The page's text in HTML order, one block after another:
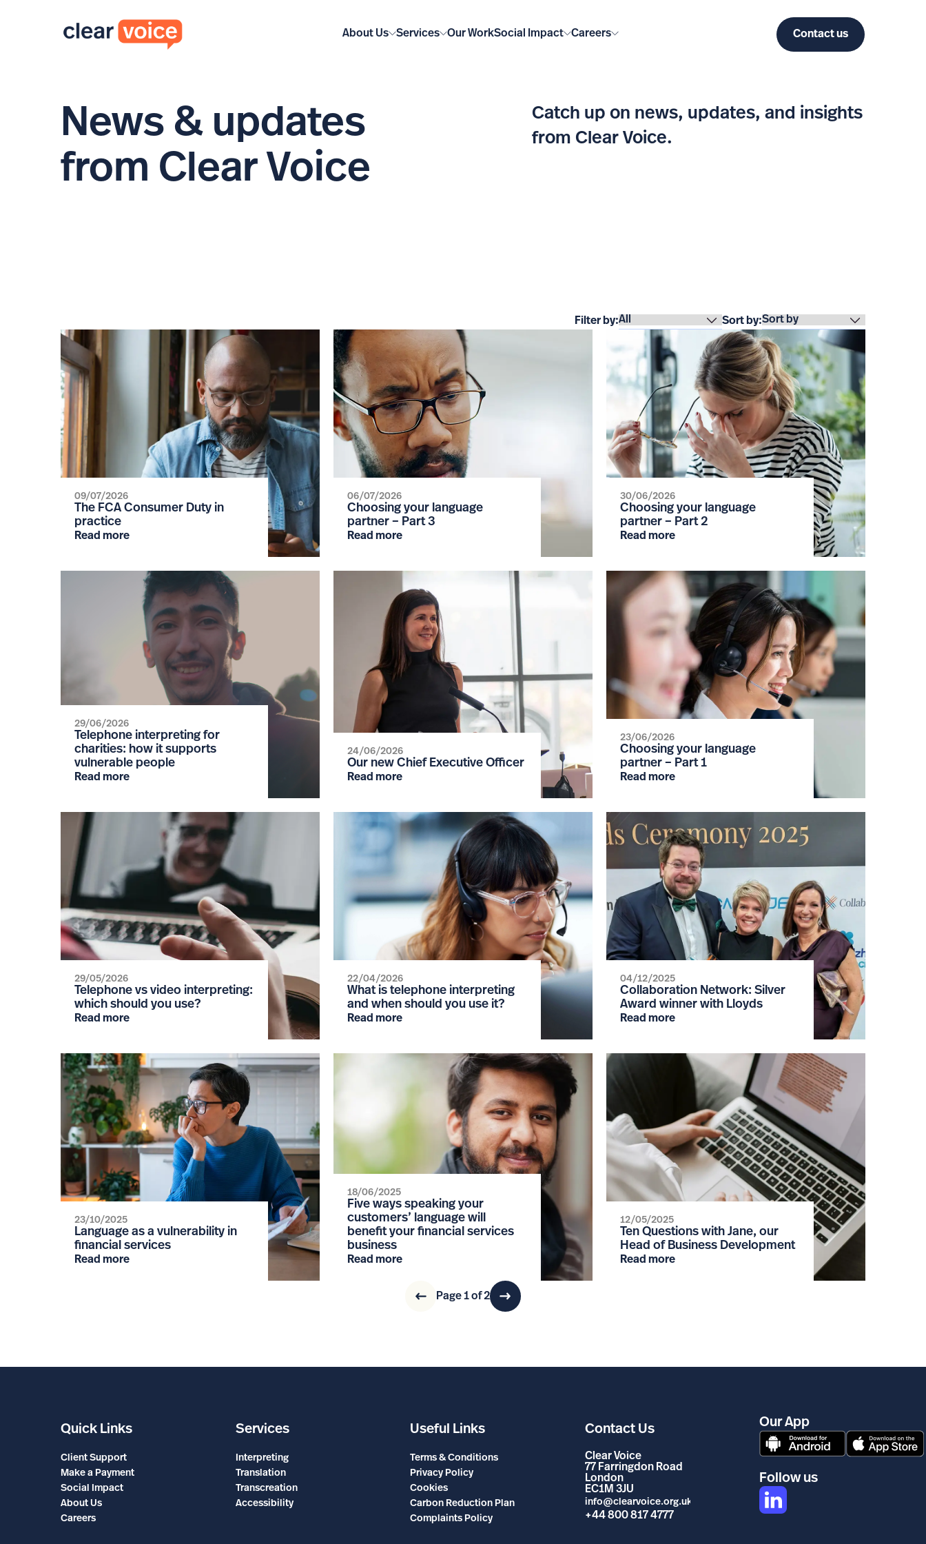
About Us Services Our WorkSocial Impact Careers Contact us
News & updates
from Clear Voice
Catch up on news, updates, and insights
from Clear Voice.
Filter by: Sort by:
09/07/2026
The FCA Consumer Duty in
practice
Read more
06/07/2026
Choosing your language
partner – Part 3
Read more
30/06/2026
Choosing your language
partner – Part 2
Read more
29/06/2026
Telephone interpreting for
charities: how it supports
vulnerable people
Read more
24/06/2026
Our new Chief Executive Officer
Read more
23/06/2026
Choosing your language
partner – Part 1
Read more
29/05/2026
Telephone vs video interpreting:
which should you use?
Read more
22/04/2026
What is telephone interpreting
and when should you use it?
Read more
04/12/2025
Collaboration Network: Silver
Award winner with Lloyds
Read more
23/10/2025
Language as a vulnerability in
financial services
Read more
18/06/2025
Five ways speaking your
customers’ language will
benefit your financial services
business
Read more
12/05/2025
Ten Questions with Jane, our
Head of Business Development
Read more
Page 1 of 2
Quick Links
Client Support
Make a Payment
Social Impact
About Us
Careers
Services
Interpreting
Translation
Transcreation
Accessibility
Useful Links
Terms & Conditions
Privacy Policy
Cookies
Carbon Reduction Plan
Complaints Policy
Contact Us
Clear Voice
77 Farringdon Road
London
EC1M 3JU
info@clearvoice.org.uk
+44 800 817 4777
Our App
Follow us